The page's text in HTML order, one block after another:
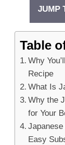
JUMP
Table
Why
Recipe
What Is
Why the
for Your
Easy